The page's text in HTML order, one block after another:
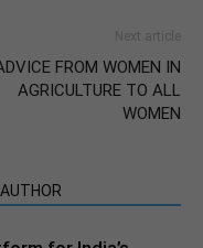
Next article
FROM WOMEN IN
AGRICULTURE TO ALL
WOMEN